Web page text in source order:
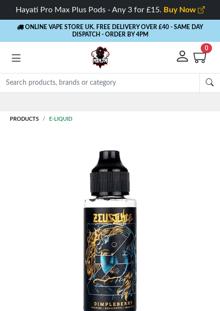
Hayati Pro Max Plus Pods - Any 3 for £15. Buy Now
ONLINE VAPE STORE UK. FREE DELIVERY OVER £40 - SAME DAY
DISPATCH - ORDER BY 4PM
0
PRODUCTS E-LIQUID